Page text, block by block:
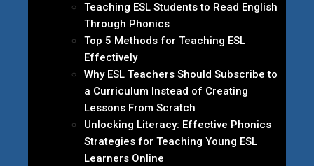
Teaching ESL Students to Read English
Through Phonics
Top 5 Methods for Teaching ESL
Effectively
Why ESL Teachers Should Subscribe to
a Curriculum Instead of Creating
Lessons From Scratch
Unlocking Literacy: Effective Phonics
Strategies for Teaching Young ESL
Learners Online